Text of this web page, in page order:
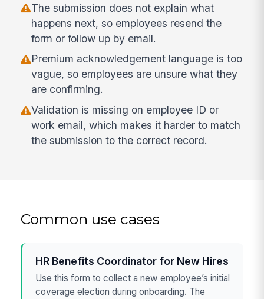
The submission does not explain what
happens next, so employees resend the
form or follow up by email.
Premium acknowledgement language is too
vague, so employees are unsure what they
are confirming.
Validation is missing on employee ID or
work email, which makes it harder to match
the submission to the correct record.
Common use cases
HR Benefits Coordinator for New Hires
Use this form to collect a new employee’s initial
coverage election during onboarding. The